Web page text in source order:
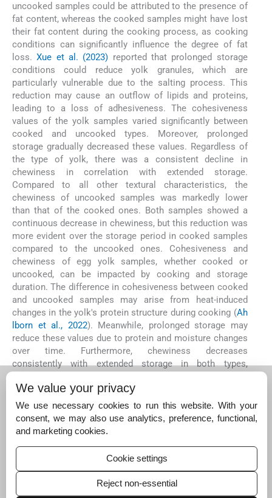
uncooked samples could be attributed to the presence of
fat content, whereas the cooked samples might have lost
their fat content during the cooking process, as cooking
conditions can significantly influence the degree of fat
loss.Xue et al. (2023) reported that prolonged storage
conditions could reduce yolk granules, which are
particularly vulnerable due to the salting process. This
reduction may cause an outflow of lipids and proteins,
leading to a loss of adhesiveness. The cohesiveness
values of the yolk samples varied significantly between
cooked and uncooked types. Moreover, prolonged
storage gradually decreased these values. Regardless of
the type of yolk, there was a consistent decline in
chewiness in correlation with extended storage.
Compared to all other textural characteristics, the
chewiness of uncooked samples was markedly lower
than that of the cooked ones. Both samples showed a
continuous decrease in chewiness, but this reduction was
more evident over the storage period in cooked samples
compared to the uncooked ones. Cohesiveness and
chewiness of egg yolk samples, whether cooked or
uncooked, can be impacted by cooking and storage
duration. The difference in cohesiveness between cooked
and uncooked samples may arise from heat-induced
changes in the yolk's protein structure during cooking (Ah
lborn et al., 2022). Meanwhile, prolonged storage may
reduce these values due to protein and moisture changes
over time. Furthermore, chewiness decreases
consistently with extended storage in both types,
chewiness in uncooked samples could stem from the
absence of heat-induced protein changes that create a
firmer texture in cooked samples. The more pronounced
chewiness reduction in cooked samples over time may
degradation and moisture loss during storage following
initial heat treatment (
Binsi et al., 2014
We value your privacy
We use necessary cookies to run this website. With your
consent, we may also use analytics, preference, functional,
and marketing cookies.
Cookie settings
Reject non-essential